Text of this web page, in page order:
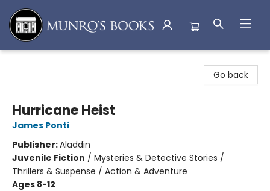
Go back
Hurricane Heist
James Ponti
Publisher:Aladdin
Juvenile Fiction / Mysteries & Detective Stories /
Thrillers & Suspense / Action & Adventure
Ages 8-12